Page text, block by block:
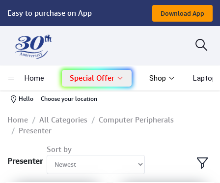
Easy to purchase on App Download App
Home Special Offer Shop Laptop
Hello Choose your location
Computer
Mac - Apple
Monitor & Display
POS System
Conference Cameras
Home All Categories
Computer Peripherals
Presenter
Presenter
Sort by